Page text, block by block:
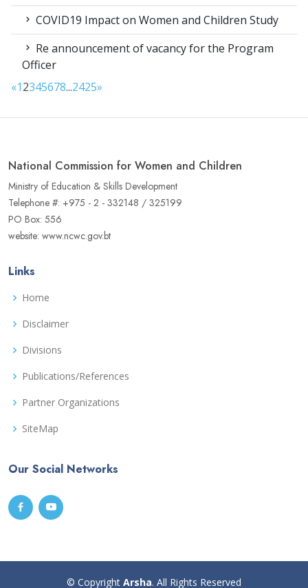
COVID19 Impact on Women and Children Study
Re announcement of vacancy for the Program
Officer
«12345678...2425»
National Commission for Women and Children
Ministry of Education & Skills Development
Telephone #: +975 - 2 - 332148 / 325199
PO Box: 556
website: www.ncwc.gov.bt
Links
Home
Disclaimer
Divisions
Publications/References
Partner Organizations
SiteMap
Our Social Networks
© Copyright Arsha. All Rights Reserved